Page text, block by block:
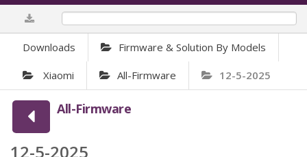
Downloads Firmware & Solution By Models
Xiaomi All-Firmware 12-5-2025
All-Firmware
12-5-2025